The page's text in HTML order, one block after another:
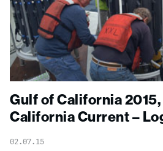
Gulf of California 2015,
California Current –
02.07.15